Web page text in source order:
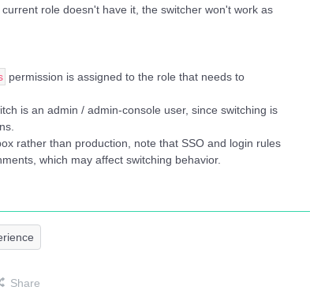
role doesn't have it, the switcher won't work as
permission is assigned to the role that needs to
is an admin / admin-console user, since switching is
rather than production, note that SSO and login rules
which may affect switching behavior.
Share